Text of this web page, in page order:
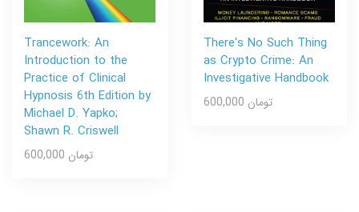
Trancework: An
Introduction to the
Practice of Clinical
Hypnosis 6th Edition by
Michael D. Yapko;
Shawn R. Criswell
600,000 تومان
There's No Such Thing
as Crypto Crime: An
Investigative Handbook
600,000 تومان